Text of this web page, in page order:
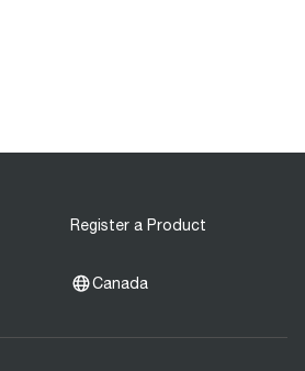
Register a Product
Canada